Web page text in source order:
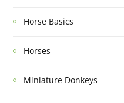
Horse Basics
Horses
Miniature Donkeys